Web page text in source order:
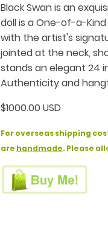
Black Swan is an
doll is a One-of-a-
with the artist's
jointed at the neck,
stands an elegant 24
Authenticity and
$1000.00 USD
For overseas shipping
are handmade. Please